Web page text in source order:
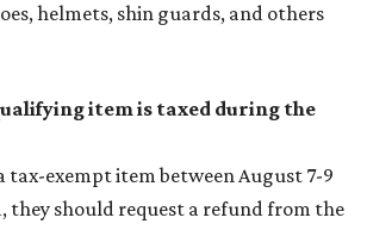
helmets, shin guards, and others
item is taxed during the
tax-exempt item between August 7-9
they should request a refund from the